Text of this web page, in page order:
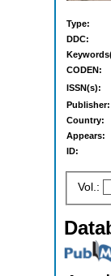
Type:
DDC:
CODEN:
ISSN(s):
Publisher:
Country:
Appears:
ID:
Vol.: